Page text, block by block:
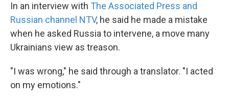
In an interview with The Associated Press and
Russian channel NTV, he said he made a mistake
when he asked Russia to intervene, a move many
Ukrainians view as treason.
"I was wrong," he said through a translator. "I acted
on my emotions."